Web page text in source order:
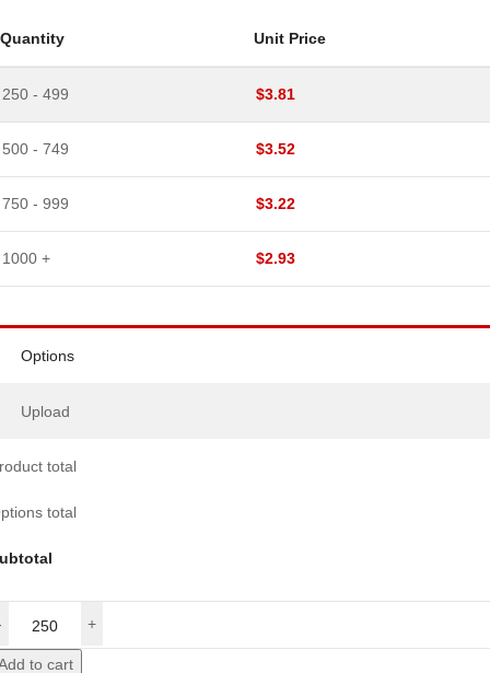
Quantity Unit Price
250 - 499 $3.81
500 - 749 $3.52
750 - 999 $3.22
1000 + $2.93
Options
Upload
total
total
to cart